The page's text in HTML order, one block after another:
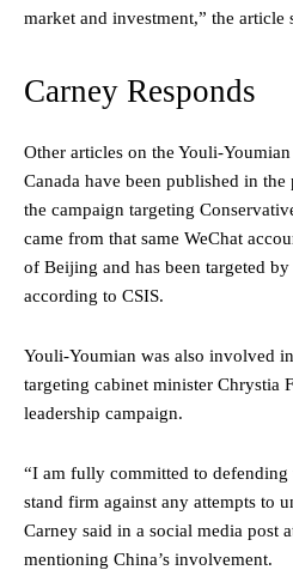
market and investment,” the article
Carney Responds
Other articles on the Youli-
Canada have been published in
the campaign targeting
came from that same WeChat
of Beijing and has been targeted
according to CSIS.
Youli-Youmian was also involved
targeting cabinet minister Chrystia
leadership campaign.
“I am fully committed to
stand firm against any attempts to
Carney said in a social media post
mentioning China’s involvement.